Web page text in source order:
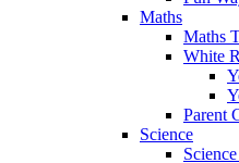
Maths
Maths
White
Parent
Science